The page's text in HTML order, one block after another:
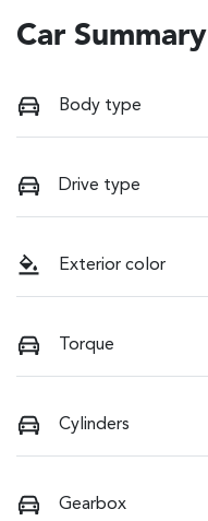
Car Summary
Body type
Drive type
Exterior color
Torque
Cylinders
Gearbox